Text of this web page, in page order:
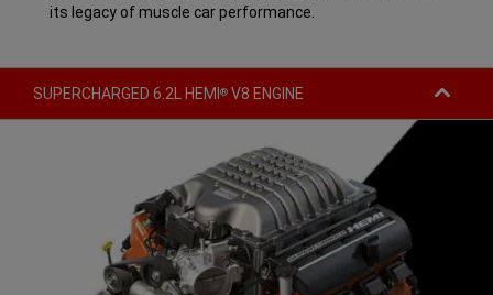
its legacy of muscle car performance.
SUPERCHARGED 6.2L HEMI ® V8 ENGINE